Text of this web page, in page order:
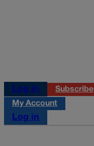
Log in
Subscribe
My Account
Log in